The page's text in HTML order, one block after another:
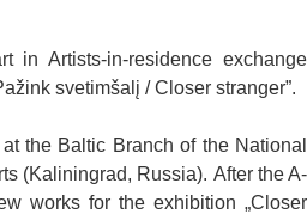
in Artists-in-residence exchange
svetimšalį / Closer stranger”.
the Baltic Branch of the National
(Kaliningrad, Russia). After the A-
works for the exhibition „Closer